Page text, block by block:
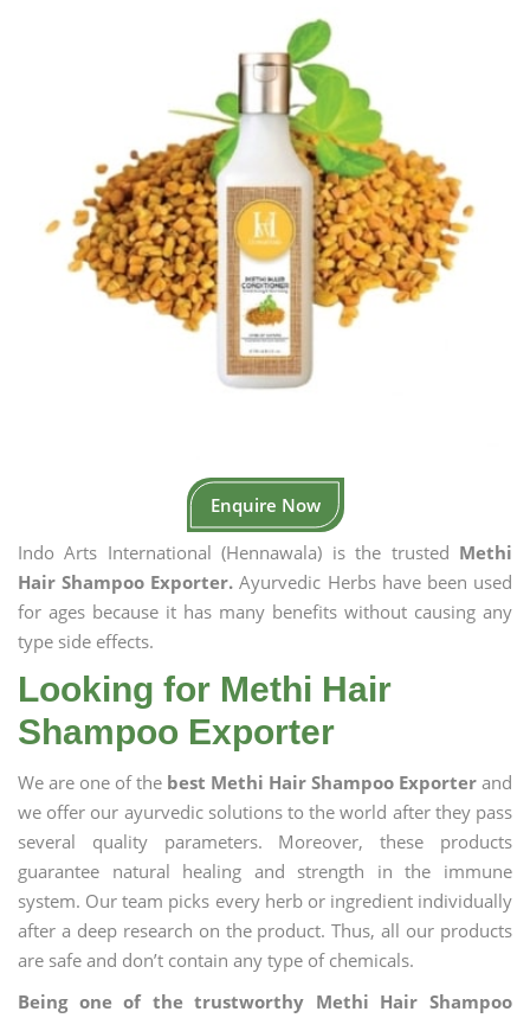
Enquire Now
Indo Arts International (Hennawala) is the trusted Methi
Hair Shampoo Exporter. Ayurvedic Herbs have been used
for ages because it has many benefits without causing any
type side effects.
Looking for Methi Hair
Shampoo Exporter
We are one of the best Methi Hair Shampoo Exporter and
we offer our ayurvedic solutions to the world after they pass
several quality parameters. Moreover, these products
guarantee natural healing and strength in the immune
system. Our team picks every herb or ingredient individually
after a deep research on the product. Thus, all our products
are safe and don’t contain any type of chemicals.
Being one of the trustworthy Methi Hair Shampoo